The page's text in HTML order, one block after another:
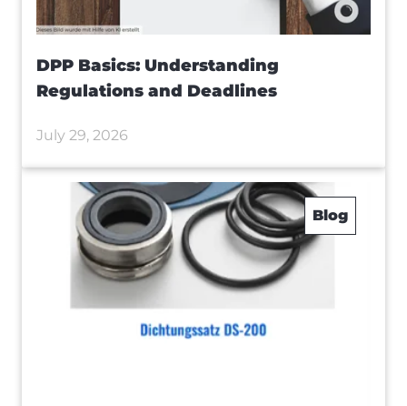
DPP Basics: Understanding
Regulations and Deadlines
July 29, 2026
Blog